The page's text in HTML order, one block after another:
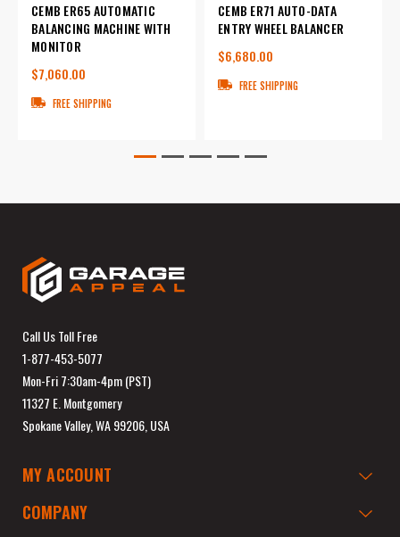
CEMB ER65 AUTOMATIC
BALANCING MACHINE WITH
MONITOR
$7,060.00
FREE SHIPPING
CEMB ER71 AUTO-DATA
ENTRY WHEEL BALANCER
$6,680.00
FREE SHIPPING
Call Us Toll Free
1-877-453-5077
Mon-Fri 7:30am-4pm (PST)
11327 E. Montgomery
Spokane Valley, WA 99206, USA
MY ACCOUNT
COMPANY